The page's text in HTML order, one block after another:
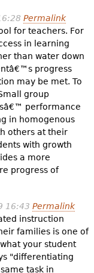
Permalink
for teachers. For
in learning
than water down
progress
may be met. To
group
performance
in homogenous
others at their
with growth
a more
progress of
16:43 Permalink
instruction
families is one of
your student
"differentiating
task in